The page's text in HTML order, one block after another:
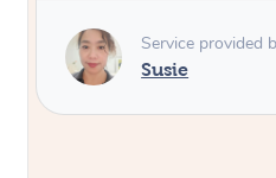
Service provided by